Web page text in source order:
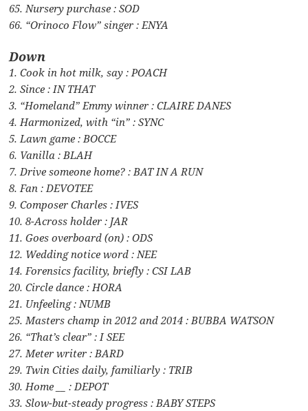
65. Nursery purchase : SOD
66. “Orinoco Flow” singer : ENYA
Down
1. Cook in hot milk, say : POACH
2. Since : IN THAT
3. “Homeland” Emmy winner : CLAIRE DANES
4. Harmonized, with “in” : SYNC
5. Lawn game : BOCCE
6. Vanilla : BLAH
7. Drive someone home? : BAT IN A RUN
8. Fan : DEVOTEE
9. Composer Charles : IVES
10. 8-Across holder : JAR
11. Goes overboard (on) : ODS
12. Wedding notice word : NEE
14. Forensics facility, briefly : CSI LAB
20. Circle dance : HORA
21. Unfeeling : NUMB
25. Masters champ in 2012 and 2014 : BUBBA WATSON
26. “That’s clear” : I SEE
27. Meter writer : BARD
29. Twin Cities daily, familiarly : TRIB
30. Home __ : DEPOT
33. Slow-but-steady progress : BABY STEPS